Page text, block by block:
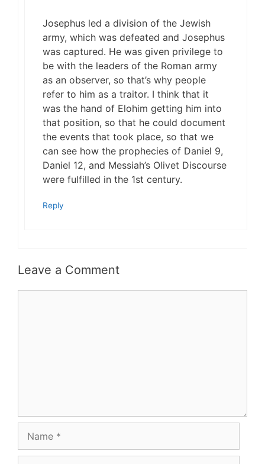
Josephus led a division of the Jewish
army, which was defeated and Josephus
was captured. He was given privilege to
be with the leaders of the Roman army
as an observer, so that’s why people
refer to him as a traitor. I think that it
was the hand of Elohim getting him into
that position, so that he could document
the events that took place, so that we
can see how the prophecies of Daniel 9,
Daniel 12, and Messiah’s Olivet Discourse
were fulfilled in the 1st century.
Reply
Leave a Comment